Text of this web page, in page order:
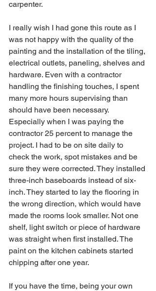
carpenter.
I really wish I had gone this route as I
was not happy with the quality of the
painting and the installation of the tiling,
electrical outlets, paneling, shelves and
hardware. Even with a contractor
handling the finishing touches, I spent
many more hours supervising than
should have been necessary.
Especially when I was paying the
contractor 25 percent to manage the
project. I had to be on site daily to
check the work, spot mistakes and be
sure they were corrected. They installed
three-inch baseboards instead of six-
inch. They started to lay the flooring in
the wrong direction, which would have
made the rooms look smaller. Not one
shelf, light switch or piece of hardware
was straight when first installed. The
paint on the kitchen cabinets started
chipping after one year.
If you have the time, being your own